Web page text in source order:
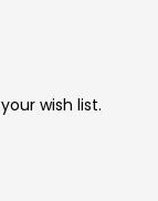
wish list.